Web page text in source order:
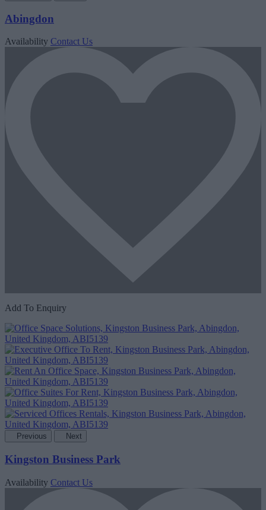
Abingdon
Availability Contact Us
Add To Enquiry
Previous Next
Kingston Business Park
Availability Contact Us